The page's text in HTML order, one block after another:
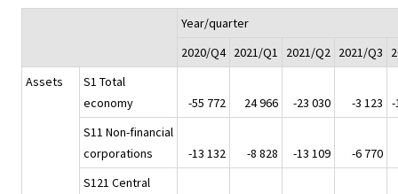
Year/quarter
2020/Q4 2021/Q1 2021/Q2 2021/Q3
Assets
S1 Total
economy
-55 772 24 966 -23 030 -3 123
-
S11 Non-financial
corporations
-13 132 -8 828 -13 109
-6 770
S121 Central